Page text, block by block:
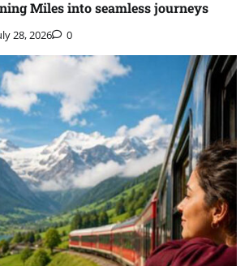
Miles into seamless journeys
28, 2026 0